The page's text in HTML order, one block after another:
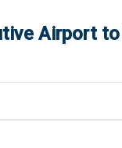
Airportto